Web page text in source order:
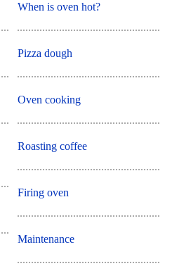
When is oven hot?
Pizza dough
Oven cooking
Roasting coffee
Firing oven
Maintenance